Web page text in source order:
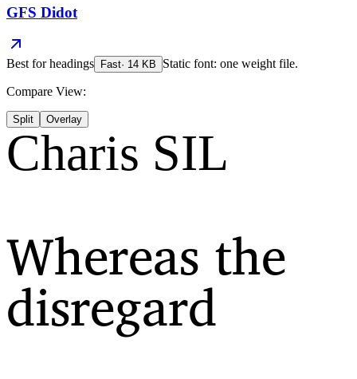
GFS Didot
Best forheadings Fast· 14 KB Static font: one weight file.
Compare View:
Split Overlay
Charis SIL
Whereas the
disregard